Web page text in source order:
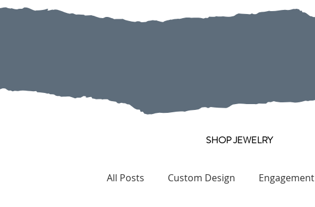
SHOP JEWELRY
All Posts Custom Design Engagement